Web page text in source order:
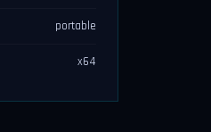
portable
x64